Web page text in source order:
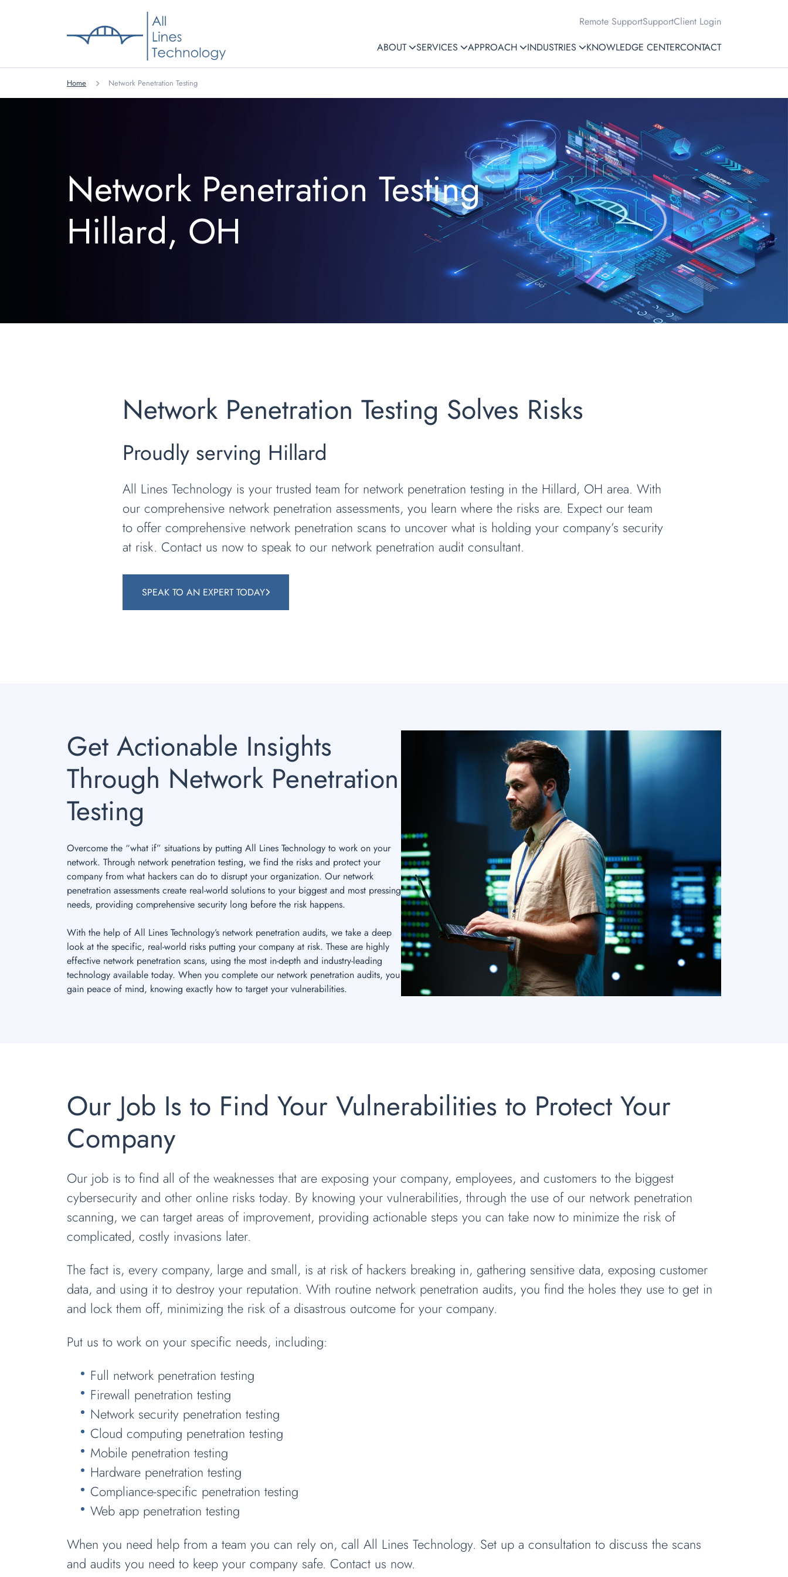
ABOUT SERVICES APPROACH INDUSTRIES KNOWLEDGE CENTERCONTACT
Remote SupportSupportClient Login
Home Network Penetration Testing
Network Penetration Testing
Hillard, OH
Network Penetration Testing Solves Risks
Proudly serving Hillard
All Lines Technology is your trusted team for network penetration testing in the Hillard, OH area. With
our comprehensive network penetration assessments, you learn where the risks are. Expect our team
to offer comprehensive network penetration scans to uncover what is holding your company’s security
at risk. Contact us now to speak to our network penetration audit consultant.
SPEAK TO AN EXPERT TODAY
Get Actionable Insights
Through Network Penetration
Testing
Overcome the “what if” situations by putting All Lines Technology to work on your
network. Through network penetration testing, we find the risks and protect your
company from what hackers can do to disrupt your organization. Our network
penetration assessments create real-world solutions to your biggest and most pressing
needs, providing comprehensive security long before the risk happens.
With the help of All Lines Technology’s network penetration audits, we take a deep
look at the specific, real-world risks putting your company at risk. These are highly
effective network penetration scans, using the most in-depth and industry-leading
technology available today. When you complete our network penetration audits, you
gain peace of mind, knowing exactly how to target your vulnerabilities.
Our Job Is to Find Your Vulnerabilities to Protect Your
Company
Our job is to find all of the weaknesses that are exposing your company, employees, and customers to the biggest
cybersecurity and other online risks today. By knowing your vulnerabilities, through the use of our network penetration
scanning, we can target areas of improvement, providing actionable steps you can take now to minimize the risk of
complicated, costly invasions later.
The fact is, every company, large and small, is at risk of hackers breaking in, gathering sensitive data, exposing customer
data, and using it to destroy your reputation. With routine network penetration audits, you find the holes they use to get in
and lock them off, minimizing the risk of a disastrous outcome for your company.
Put us to work on your specific needs, including:
Full network penetration testing
Firewall penetration testing
Network security penetration testing
Cloud computing penetration testing
Mobile penetration testing
Hardware penetration testing
Compliance-specific penetration testing
Web app penetration testing
When you need help from a team you can rely on, call All Lines Technology. Set up a consultation to discuss the scans
and audits you need to keep your company safe. Contact us now.